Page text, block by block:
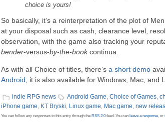
choice is yours!
So basically, it’s a reinterpretation of the plot of
at your disposal such as cash, clearance level,
observation, with the game also tracking your
bender-versus-by-the-bookcontinua.
As with all Choice of titles, there’s a short demo
Android; it is also available for Windows, Mac, and
indie RPG news Android Game, Choice of Games,
iPhone game, KT Bryski, Linux game, Mac game, new
You can follow any responses to this entry through the RSS 2.0 feed. You can leave a response, or